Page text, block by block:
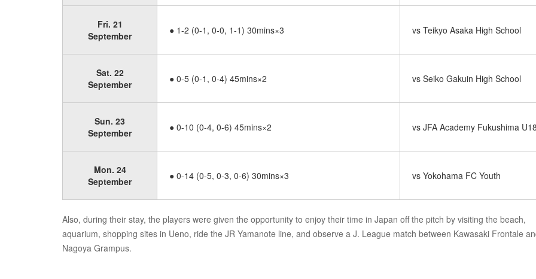
Fri. 21
September
● 1-2 (0-1, 0-0, 1-1) 30mins×3 vs Teikyo Asaka High School
Sat. 22
September
● 0-5 (0-1, 0-4) 45mins×2 vs Seiko Gakuin High School
Sun. 23
September
● 0-10 (0-4, 0-6) 45mins×2 vs JFA Academy Fukushima
Mon. 24
September
● 0-14 (0-5, 0-3, 0-6) 30mins×3 vs Yokohama FC Youth
Also, during their stay, the players were given the opportunity to enjoy their time in Japan off the pitch by visiting the beach,
aquarium, shopping sites in Ueno, ride the JR Yamanote line, and observe a J. League match between Kawasaki Frontale
Nagoya Grampus.